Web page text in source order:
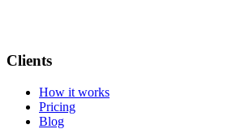
Clients
How it works
Pricing
Blog